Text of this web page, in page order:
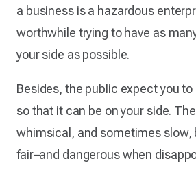
a business is a hazardous
worthwhile trying to have as
your side as possible.
Besides, the public expect you
so that it can be on your side.
whimsical, and sometimes slow,
fair–and dangerous when